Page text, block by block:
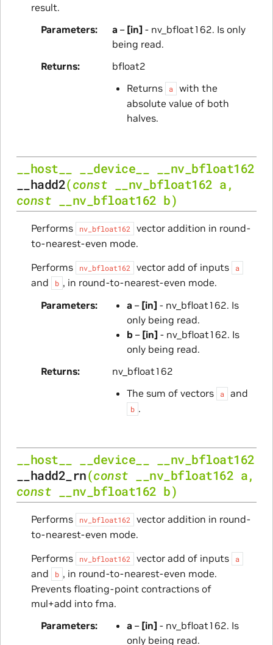
result.
Parameters
a – [in] - nv_bfloat162. Is only
being read.
Returns
bfloat2
Returns
a
with the
absolute value of both
halves.
__host__ __device__
__nv_bfloat162
__hadd2(const __nv_bfloat162 a,
const
__nv_bfloat162 b)
Performs nv_bfloat162
vector addition in round-
to-nearest-even mode.
Performs
nv_bfloat162 vector add of inputs a
and b , in round-to-nearest-even mode.
Parameters
a – [in] - nv_bfloat162. Is
only being read.
b– [in] - nv_bfloat162. Is
only being read.
Returns
nv_bfloat162
The sum of vectors
a and
b .
__host__ __device__
__nv_bfloat162
__hadd2_rn(const __nv_bfloat162 a,
const
__nv_bfloat162 b)
Performs nv_bfloat162
vector addition in round-
to-nearest-even mode.
Performs
nv_bfloat162 vector add of inputs a
and b , in round-to-nearest-even mode.
Prevents floating-point contractions of
mul+add into fma.
Parameters
a – [in] - nv_bfloat162. Is
only being read.